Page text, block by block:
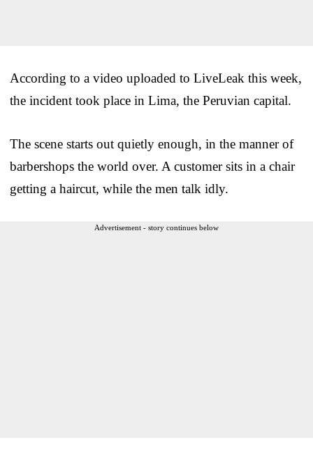
According to a video uploaded to LiveLeak this week,
the incident took place in Lima, the Peruvian capital.
The scene starts out quietly enough, in the manner of
barbershops the world over. A customer sits in a chair
getting a haircut, while the men talk idly.
Advertisement - story continues below